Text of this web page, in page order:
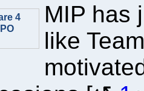
4
MIP has
like